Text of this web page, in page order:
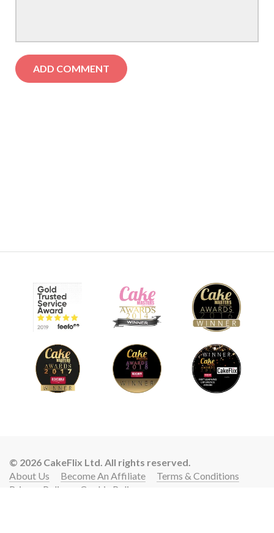
© 2026 CakeFlix Ltd. All rights reserved.
About Us
Become An Affiliate
Terms & Conditions
Privacy Policy
Cookie Policy